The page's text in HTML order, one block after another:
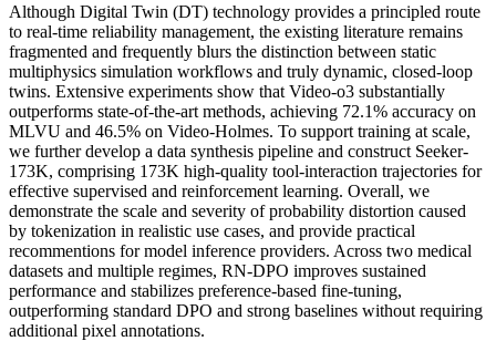
Although Digital Twin (DT) technology provides a principled route
to real-time reliability management, the existing literature remains
fragmented and frequently blurs the distinction between static
multiphysics simulation workflows and truly dynamic, closed-loop
twins. Extensive experiments show that Video-o3 substantially
outperforms state-of-the-art methods, achieving 72.1% accuracy on
MLVU and 46.5% on Video-Holmes. To support training at scale,
we further develop a data synthesis pipeline and construct Seeker-
173K, comprising 173K high-quality tool-interaction trajectories for
effective supervised and reinforcement learning. Overall, we
demonstrate the scale and severity of probability distortion caused
by tokenization in realistic use cases, and provide practical
recommentions for model inference providers. Across two medical
datasets and multiple regimes, RN-DPO improves sustained
performance and stabilizes preference-based fine-tuning,
outperforming standard DPO and strong baselines without requiring
additional pixel annotations.